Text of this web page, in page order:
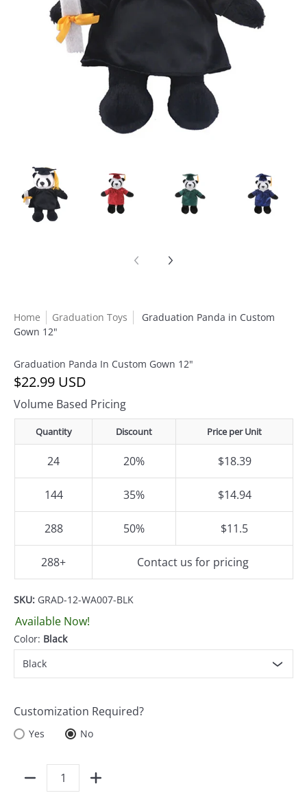
Home Graduation Toys
Graduation Panda in Custom
Gown 12"
Graduation Panda In Custom Gown 12"
$22.99 USD
Volume Based Pricing
Quantity Discount Price per Unit
24 20% $18.39
144 35% $14.94
288 50% $11.5
288+ Contact us for pricing
SKU: GRAD-12-WA007-BLK
Available Now!
Color: Black
Customization Required?
Yes No